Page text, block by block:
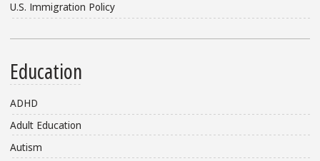
U.S. Immigration Policy
Education
ADHD
Adult Education
Autism